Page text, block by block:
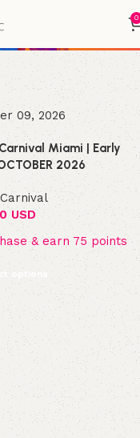
0
09, 2026
Miami | Early
2026
USD
& earn 75 points
options